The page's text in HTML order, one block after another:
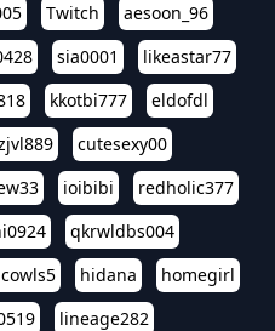
Twitch
aesoon_96
sia0001
likeastar77
kkotbi777
eldofdl
cutesexy00
ioibibi
redholic377
qkrwldbs004
hidana
homegirl
lineage282